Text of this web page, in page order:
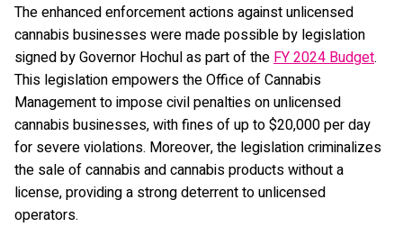
The enhanced enforcement actions against unlicensed
cannabis businesses were made possible by legislation
signed by Governor Hochul as part of theFY 2024 Budget.
This legislation empowers the Office of Cannabis
Management to impose civil penalties on unlicensed
cannabis businesses, with fines of up to $20,000 per day
for severe violations. Moreover, the legislation criminalizes
the sale of cannabis and cannabis products without a
license, providing a strong deterrent to unlicensed
operators.